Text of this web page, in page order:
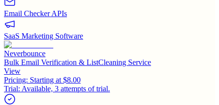
Email Checker APIs
SaaS Marketing Software
Neverbounce
Bulk Email Verification & ListCleaning Service
View
Pricing: Starting at $8.00
Trial: Available, 3 attempts of trial.